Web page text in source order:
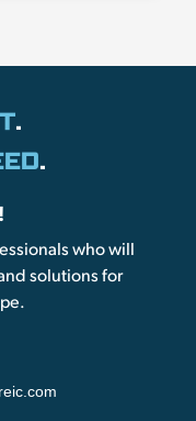
.
.
who will
solutions for